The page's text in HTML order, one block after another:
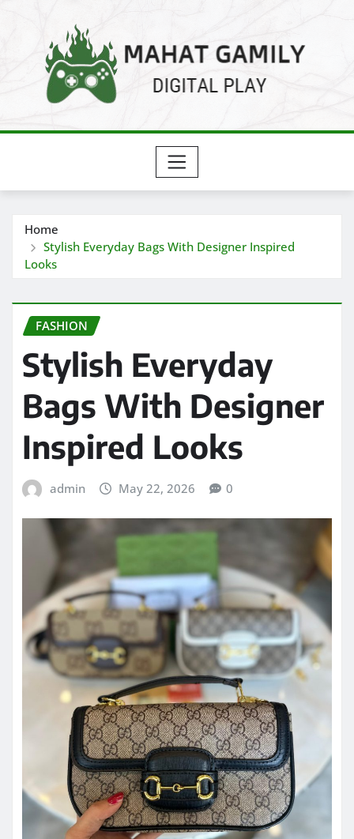
Home
Stylish Everyday Bags With Designer Inspired
Looks
FASHION
Stylish Everyday
Bags With Designer
Inspired Looks
admin May 22, 2026 0